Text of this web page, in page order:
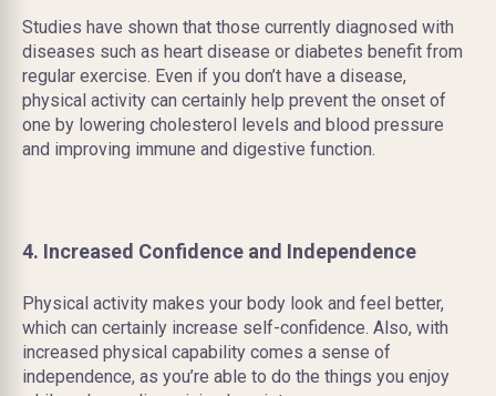
Studies have shown that those currently diagnosed with
diseases such as heart disease or diabetes benefit from
regular exercise. Even if you don’t have a disease,
physical activity can certainly help prevent the onset of
one by lowering cholesterol levels and blood pressure
and improving immune and digestive function.
4. Increased Confidence and Independence
Physical activity makes your body look and feel better,
which can certainly increase self-confidence. Also, with
increased physical capability comes a sense of
independence, as you’re able to do the things you enjoy